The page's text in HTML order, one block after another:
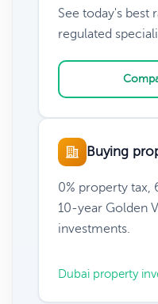
See today's best
regulated
Buying
0% property tax,
10-year Golden
investments.
Dubai property